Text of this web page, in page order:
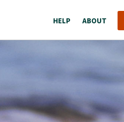
HELP ABOUT